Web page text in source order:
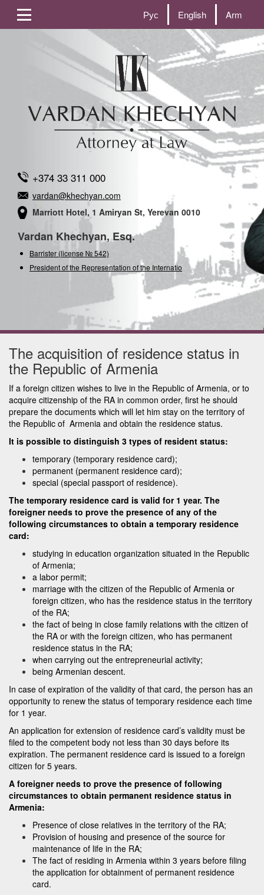
Рус English Arm
+374 33 311 000
vardan@khechyan.com
Marriott Hotel, 1 Amiryan St, Yerevan 0010
Vardan Khechyan, Esq.
Barrister (license № 542)
President of the Representation of the International U
The acquisition of residence status in
the Republic of Armenia
If a foreign citizen wishes to live in the Republic of Armenia, or to
acquire citizenship of the RA in common order, first he should
prepare the documents which will let him stay on the territory of
the Republic of Armenia and obtain the residence status.
It is possible to distinguish 3 types of resident status:
temporary (temporary residence card);
permanent (permanent residence card);
special (special passport of residence).
The temporary residence card is valid for 1 year. The
foreigner needs to prove the presence of any of the
following circumstances to obtain a temporary residence
card:
studying in education organization situated in the Republic
of Armenia;
a labor permit;
marriage with the citizen of the Republic of Armenia or
foreign citizen, who has the residence status in the territory
of the RA;
the fact of being in close family relations with the citizen of
the RA or with the foreign citizen, who has permanent
residence status in the RA;
when carrying out the entrepreneurial activity;
being Armenian descent.
In case of expiration of the validity of that card, the person has an
opportunity to renew the status of temporary residence each time
for 1 year.
An application for extension of residence card’s validity must be
filed to the competent body not less than 30 days before its
expiration. The permanent residence card is issued to a foreign
citizen for 5 years.
A foreigner needs to prove the presence of following
circumstances to obtain permanent residence status in
Armenia:
Presence of close relatives in the territory of the RA;
Provision of housing and presence of the source for
maintenance of life in the RA;
The fact of residing in Armenia within 3 years before filing
the application for obtainment of permanent residence
card.